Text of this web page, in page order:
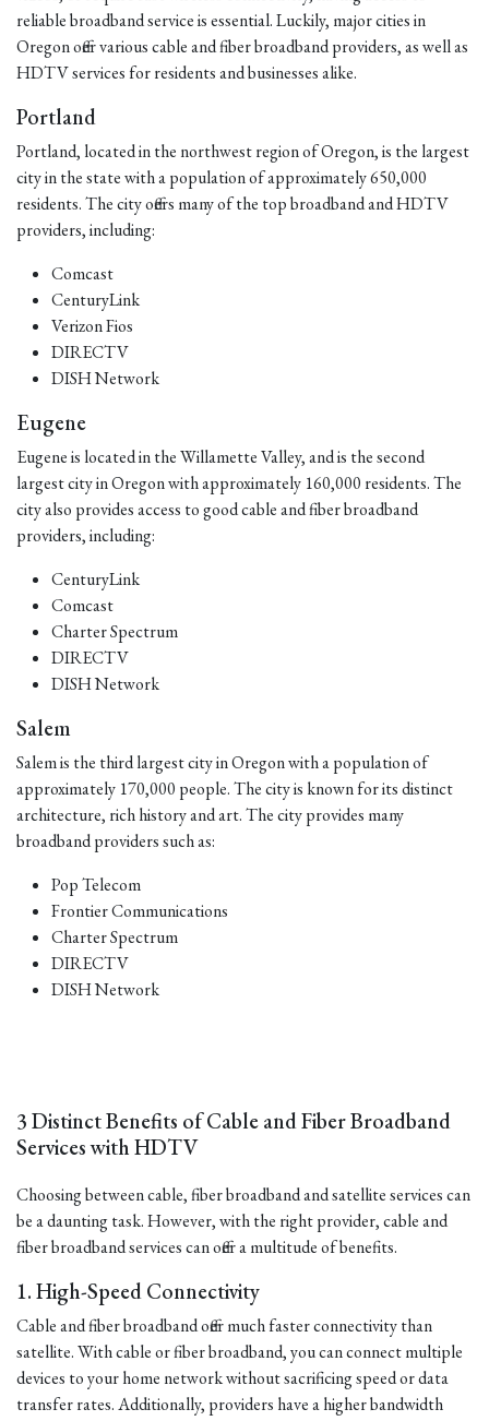
reliable broadband service is essential. Luckily, major cities in
Oregon offer various cable and fiber broadband providers, as well as
HDTV services for residents and businesses alike.
Portland
Portland, located in the northwest region of Oregon, is the largest
city in the state with a population of approximately 650,000
residents. The city offers many of the top broadband and HDTV
providers, including:
Comcast
CenturyLink
Verizon Fios
DIRECTV
DISH Network
Eugene
Eugene is located in the Willamette Valley, and is the second
largest city in Oregon with approximately 160,000 residents. The
city also provides access to good cable and fiber broadband
providers, including:
CenturyLink
Comcast
Charter Spectrum
DIRECTV
DISH Network
Salem
Salem is the third largest city in Oregon with a population of
approximately 170,000 people. The city is known for its distinct
architecture, rich history and art. The city provides many
broadband providers such as:
Pop Telecom
Frontier Communications
Charter Spectrum
DIRECTV
DISH Network
3 Distinct Benefits of Cable and Fiber Broadband
Services with HDTV
Choosing between cable, fiber broadband and satellite services can
be a daunting task. However, with the right provider, cable and
fiber broadband services can offer a multitude of benefits.
1. High-Speed Connectivity
Cable and fiber broadband offer much faster connectivity than
satellite. With cable or fiber broadband, you can connect multiple
devices to your home network without sacrificing speed or data
transfer rates. Additionally, providers have a higher bandwidth